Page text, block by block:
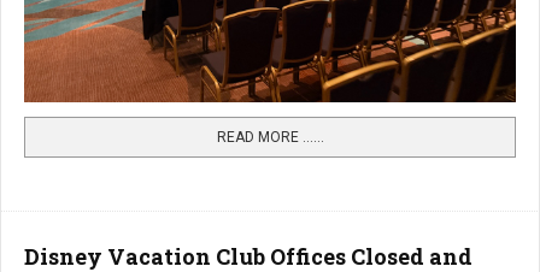
READ MORE …...
Disney Vacation Club Offices Closed and